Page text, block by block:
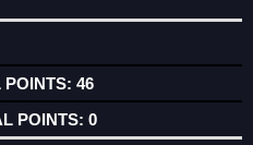
46
0